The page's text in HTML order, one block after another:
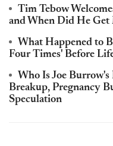
Tim Tebow
and When Did He Get
What Happened to
Four Times' Before
Who Is Joe
Breakup, Pregnancy
Speculation